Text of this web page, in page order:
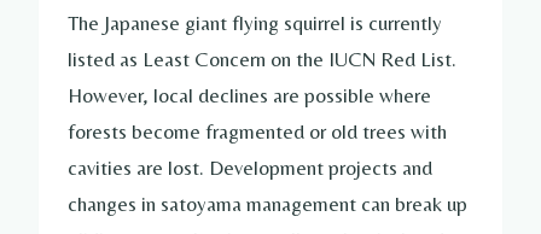
The Japanese giant flying squirrel is currently
listed as Least Concern on the IUCN Red List.
However, local declines are possible where
forests become fragmented or old trees with
cavities are lost. Development projects and
changes in satoyama management can break up